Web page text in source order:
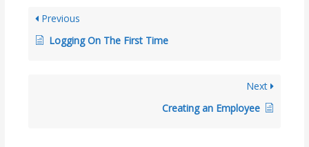
Previous
Logging On The First Time
Next
Creating an Employee